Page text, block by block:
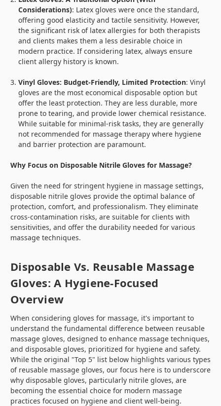
Considerations): Latex gloves were once the standard,
offering good elasticity and tactile sensitivity. However,
the significant risk of latex allergies for both therapists
and clients makes them a less desirable choice in
modern practice. If considering latex, always ensure
client allergy history is known.
Vinyl Gloves: Budget-Friendly, Limited Protection: Vinyl
gloves are the most economical disposable option but
offer the least protection. They are less durable, more
prone to tearing, and provide lower chemical resistance.
While suitable for minimal-risk tasks, they are generally
not recommended for massage therapy where hygiene
and barrier protection are paramount.
Why Focus on Disposable Nitrile Gloves for Massage?
Given the need for stringent hygiene in massage settings,
disposable nitrile gloves provide the optimal balance of
protection, comfort, and professionalism. They eliminate
cross-contamination risks, are suitable for clients with
sensitivities, and offer the durability needed for various
massage techniques.
Disposable Vs. Reusable Massage
Gloves: A Hygiene-Focused
Overview
When considering gloves for massage, it's important to
understand the fundamental difference between reusable
massage gloves, designed to enhance massage techniques,
and disposable gloves, prioritized for hygiene and safety.
While the original "Top 5" list below highlights various types
of reusable massage gloves, our focus here is to underscore
why disposable gloves, particularly nitrile gloves, are
becoming the essential choice for modern massage
practices focused on hygiene and client well-being.